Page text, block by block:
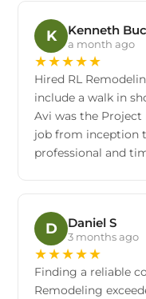
K Kenneth
a month ago
★★★★★
Hired RL
include a walk in
Avi was the Project
job from inception
professional and
D Daniel S
3 months ago
★★★★★
Finding a reliable
Remodeling